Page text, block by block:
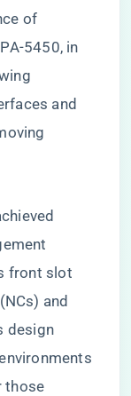
of
5450, in
and
front slot
and
design
those